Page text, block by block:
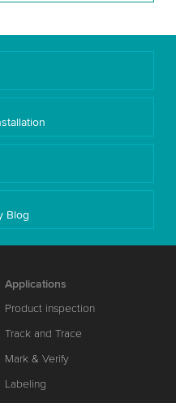
Blog
Applications
Product inspection
Track and Trace
Mark & Verify
Labeling